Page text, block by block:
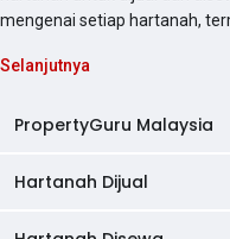
mengenai setiap hartanah,
Selanjutnya
PropertyGuru Malaysia
AskGuru
Hartanah Dijual